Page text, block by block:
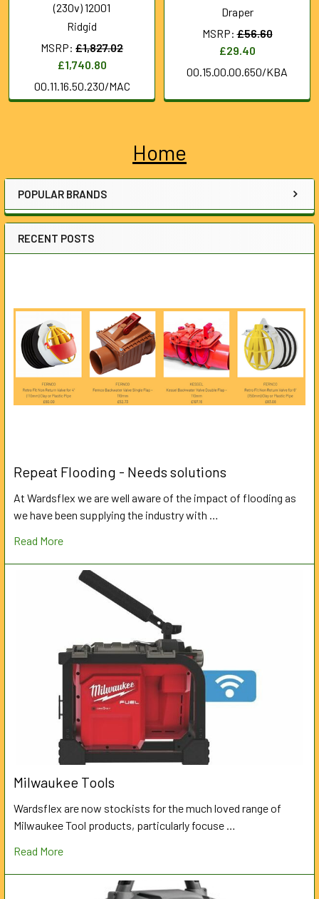
Sidebar
Home
POPULAR BRANDS
RECENT POSTS
Repeat Flooding - Needs solutions
At Wardsflex we are well aware of the impact of flooding as
we have been supplying the industry with …
Read More
Milwaukee Tools
Wardsflex are now stockists for the much loved range of
Milwaukee Tool products, particularly focuse …
Read More
(230v) 12001
Ridgid
MSRP: £1,827.02
£1,740.80
00.11.16.50.230/MAC
Draper
MSRP: £56.60
£29.40
00.15.00.00.650/KBA